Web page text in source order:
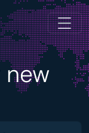
new